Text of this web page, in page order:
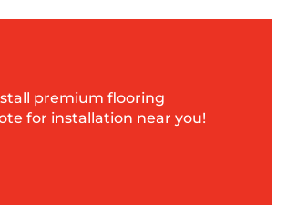
premium flooring
for installation near you!